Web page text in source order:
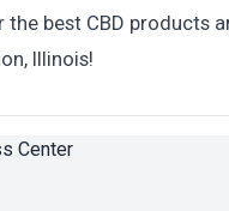
best CBD products
Illinois!